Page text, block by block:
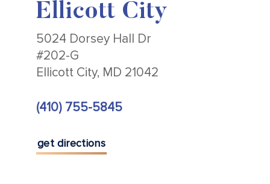
Ellicott City
5024 Dorsey Hall Dr
#202-G
Ellicott City, MD 21042
(410) 755-5845
get directions